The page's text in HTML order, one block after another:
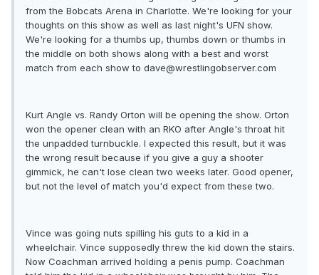
from the Bobcats Arena in Charlotte. We're looking for your
thoughts on this show as well as last night's UFN show.
We're looking for a thumbs up, thumbs down or thumbs in
the middle on both shows along with a best and worst
match from each show to dave@wrestlingobserver.com
Kurt Angle vs. Randy Orton will be opening the show. Orton
won the opener clean with an RKO after Angle's throat hit
the unpadded turnbuckle. I expected this result, but it was
the wrong result because if you give a guy a shooter
gimmick, he can't lose clean two weeks later. Good opener,
but not the level of match you'd expect from these two.
Vince was going nuts spilling his guts to a kid in a
wheelchair. Vince supposedly threw the kid down the stairs.
Now Coachman arrived holding a penis pump. Coachman